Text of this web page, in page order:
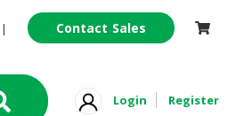
| Contact Sales
Login Register